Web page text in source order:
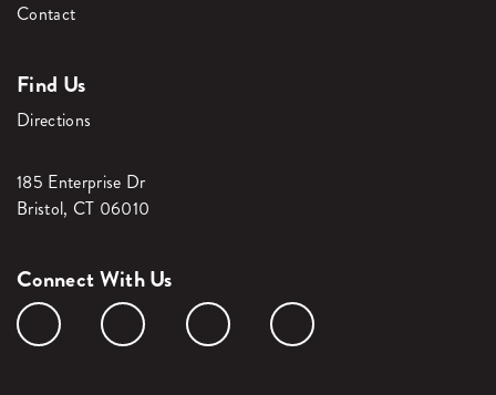
Contact
Find Us
Directions
185 Enterprise Dr
Bristol, CT 06010
Connect With Us